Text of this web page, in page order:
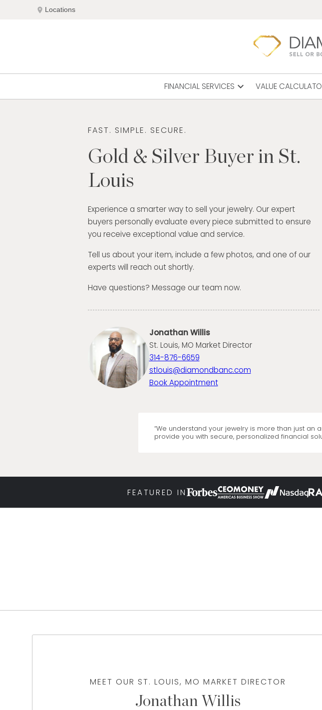
location_on Locations
FINANCIAL SERVICES expand_more VALUE
FAST. SIMPLE. SECURE.
Gold & Silver Buyer in St.
Louis
Experience a smarter way to sell your jewelry. Our expert
buyers personally evaluate every piece submitted to ensure
you receive exceptional value and service.
Tell us about your item, include a few photos, and one of our
experts will reach out shortly.
Have questions? Message our team now.
Jonathan Willis
St. Louis, MO Market Director
314-876-6659
stlouis@diamondbanc.com
Book Appointment
“We understand your jewelry is more than just an
provide you with secure, personalized financial
FEATURED IN
MEET OUR ST. LOUIS, MO MARKET DIRECTOR
Jonathan Willis